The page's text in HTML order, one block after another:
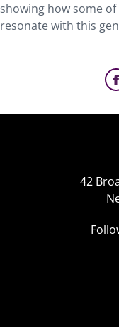
showing how some
resonate with this
42